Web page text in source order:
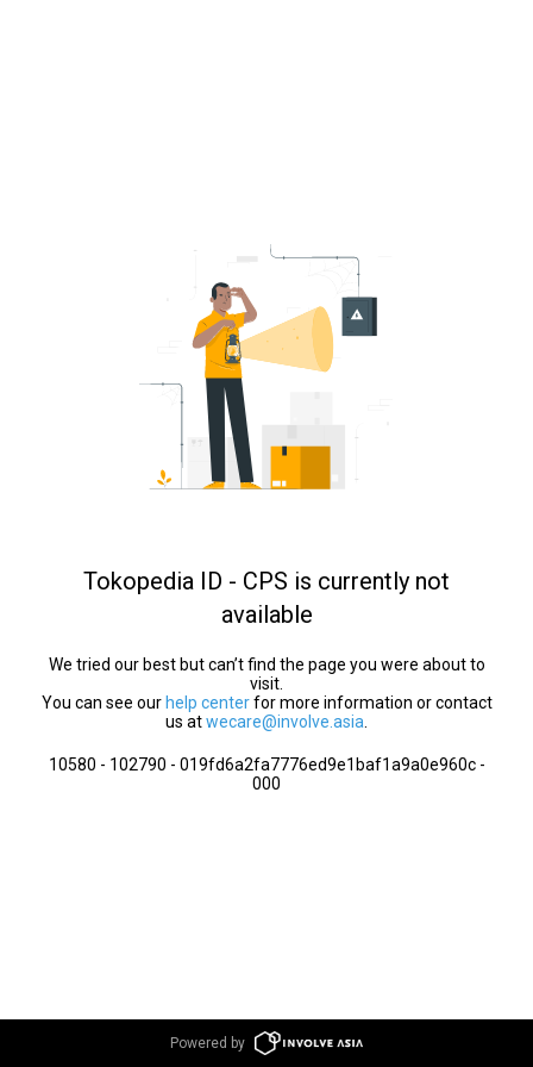
Tokopedia ID - CPS is currently not
available
We tried our best but can’t find the page you were about to
visit.
You can see our help centerfor more information or contact
us atwecare@involve.asia
10580 - 102790 - 019fd6a2fa7776ed9e1baf1a9a0e960c -
000
Powered by